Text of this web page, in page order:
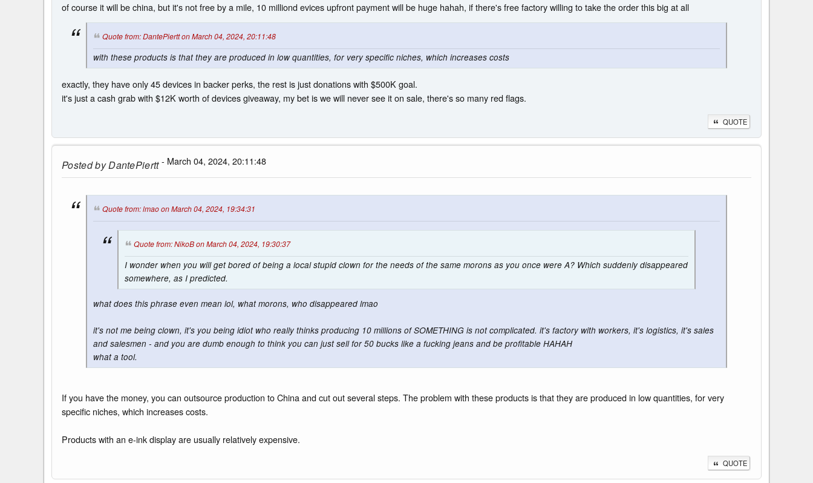
of course it will be china, but it's not free by a mile, 10 milliond evices upfront payment will be huge hahah, if there's free factory willing to take the order this big at all
Quote from: DantePiertt on March 04, 2024, 20:11:48
with these products is that they are produced in low quantities, for very specific niches, which increases costs
exactly, they have only 45 devices in backer perks, the rest is just donations with $500K goal.
it's just a cash grab with $12K worth of devices giveaway, my bet is we will never see it on sale, there's so many red flags.
QUOTE
Posted byDantePiertt- March 04, 2024, 20:11:48
Quote from: lmao on March 04, 2024, 19:34:31
Quote from: NikoB on March 04, 2024, 19:30:37
I wonder when you will get bored of being a local stupid clown for the needs of the same morons as you once were A? Which suddenly disappeared
somewhere, as I predicted.
what does this phrase even mean lol, what morons, who disappeared lmao
it's not me being clown, it's you being idiot who really thinks producing 10 millions of SOMETHING is not complicated. it's factory with workers, it's logistics, it's sales
and salesmen - and you are dumb enough to think you can just sell for 50 bucks like a fucking jeans and be profitable HAHAH
what a tool.
If you have the money, you can outsource production to China and cut out several steps. The problem with these products is that they are produced in low quantities, for very
specific niches, which increases costs.
Products with an e-ink display are usually relatively expensive.
QUOTE